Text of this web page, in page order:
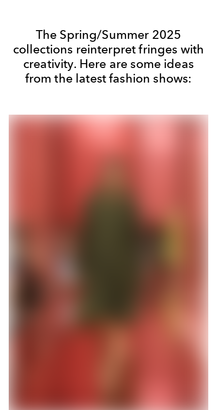
The Spring/Summer 2025
collections reinterpret fringes with
creativity. Here are some ideas
from the latest fashion shows: